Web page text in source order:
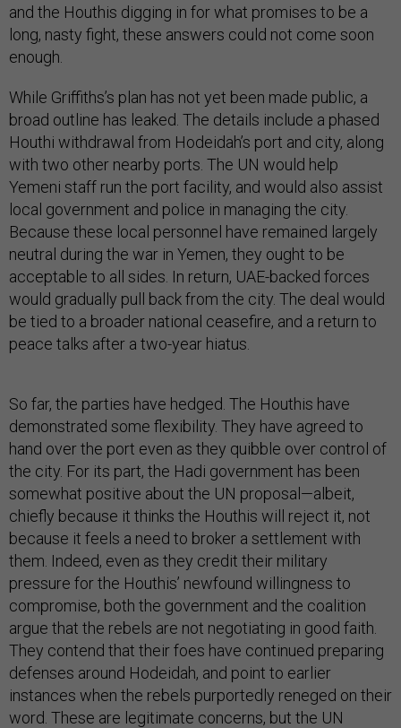
and the Houthis digging in for what promises to be a
long, nasty fight, these answers could not come soon
enough.
While Griffiths’s plan has not yet been made public, a
broad outline has leaked. The details include a phased
Houthi withdrawal from Hodeidah’s port and city, along
with two other nearby ports. The UN would help
Yemeni staff run the port facility, and would also assist
local government and police in managing the city.
Because these local personnel have remained largely
neutral during the war in Yemen, they ought to be
acceptable to all sides. In return, UAE-backed forces
would gradually pull back from the city. The deal would
be tied to a broader national ceasefire, and a return to
peace talks after a two-year hiatus.
So far, the parties have hedged. The Houthis have
demonstrated some flexibility. They have agreed to
hand over the port even as they quibble over control of
the city. For its part, the Hadi government has been
somewhat positive about the UN proposal—albeit,
chiefly because it thinks the Houthis will reject it, not
because it feels a need to broker a settlement with
them. Indeed, even as they credit their military
pressure for the Houthis’ newfound willingness to
compromise, both the government and the coalition
argue that the rebels are not negotiating in good faith.
They contend that their foes have continued preparing
defenses around Hodeidah, and point to earlier
instances when the rebels purportedly reneged on their
word. These are legitimate concerns, but the UN